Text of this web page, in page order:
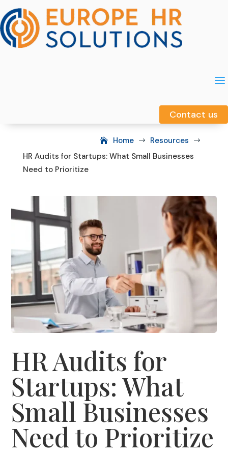
a
Contact us
a
Contact us
Home $ Resources $
HR Audits for Startups: What Small Businesses
Need to Prioritize
HR Audits for
Startups: What
Small Businesses
Need to Prioritize